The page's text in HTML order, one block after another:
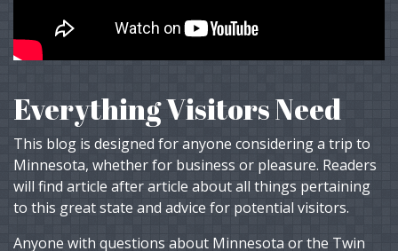
Everything Visitors Need
This blog is designed for anyone considering a trip to
Minnesota, whether for business or pleasure. Readers
will find article after article about all things pertaining
to this great state and advice for potential visitors.
Anyone with questions about Minnesota or the Twin